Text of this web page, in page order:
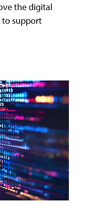
the digital
to support